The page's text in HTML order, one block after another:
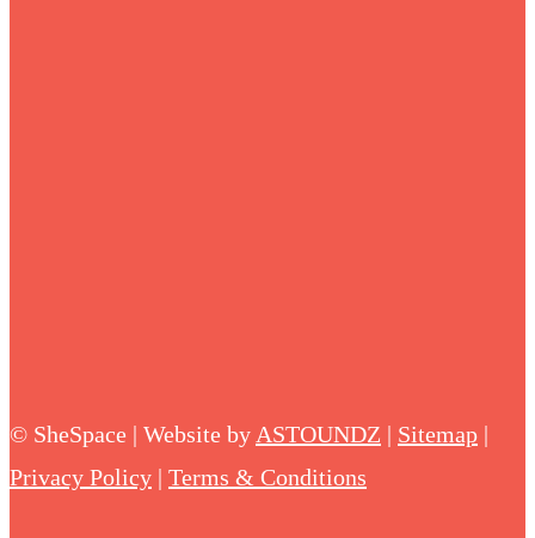
© SheSpace | Website by ASTOUNDZ | Sitemap |
Privacy Policy | Terms & Conditions